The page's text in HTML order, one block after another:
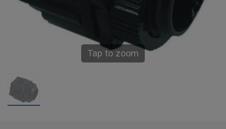
Tap to zoom